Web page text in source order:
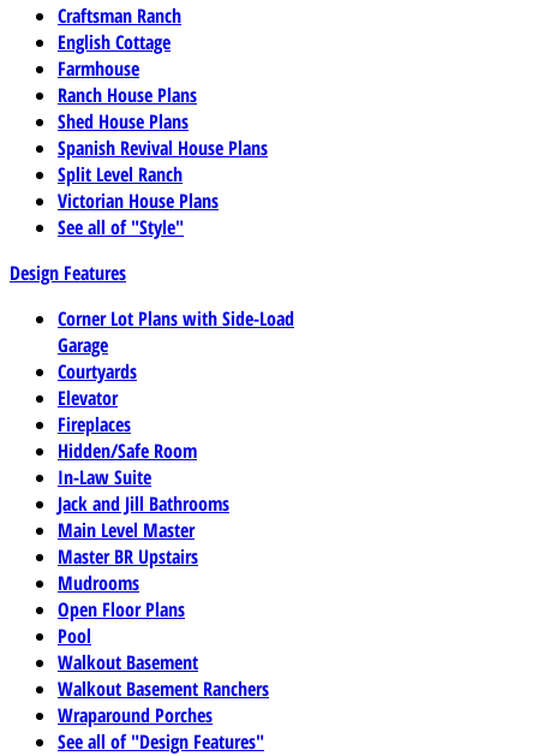
Craftsman Ranch
English Cottage
Farmhouse
Ranch House Plans
Shed House Plans
Spanish Revival House Plans
Split Level Ranch
Victorian House Plans
See all of "Style"
Design Features
Corner Lot Plans with Side-Load
Garage
Courtyards
Elevator
Fireplaces
Hidden/Safe Room
In-Law Suite
Jack and Jill Bathrooms
Main Level Master
Master BR Upstairs
Mudrooms
Open Floor Plans
Pool
Walkout Basement
Walkout Basement Ranchers
Wraparound Porches
See all of "Design Features"